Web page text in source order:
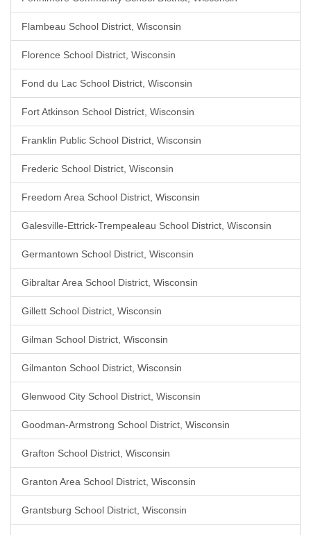
Flambeau School District, Wisconsin
Florence School District, Wisconsin
Fond du Lac School District, Wisconsin
Fort Atkinson School District, Wisconsin
Franklin Public School District, Wisconsin
Frederic School District, Wisconsin
Freedom Area School District, Wisconsin
Galesville-Ettrick-Trempealeau School District, Wisconsin
Germantown School District, Wisconsin
Gibraltar Area School District, Wisconsin
Gillett School District, Wisconsin
Gilman School District, Wisconsin
Gilmanton School District, Wisconsin
Glenwood City School District, Wisconsin
Goodman-Armstrong School District, Wisconsin
Grafton School District, Wisconsin
Granton Area School District, Wisconsin
Grantsburg School District, Wisconsin